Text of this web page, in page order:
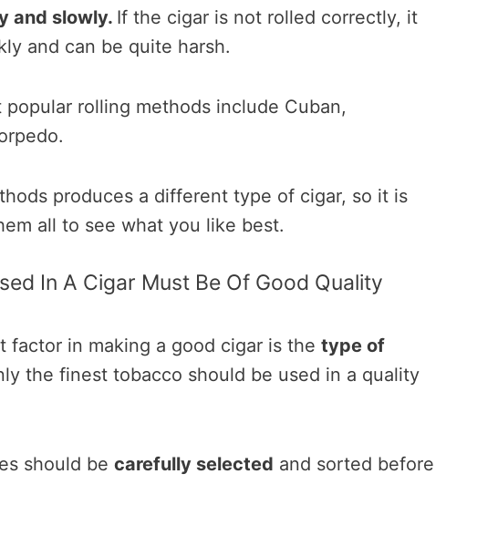
and slowly. If the cigar is not rolled correctly, it
and can be quite harsh.
rolling methods include Cuban,
produces a different type of cigar, so it is
all to see what you like best.
In A Cigar Must Be Of Good Quality
factor in making a good cigar is the type of
the finest tobacco should be used in a quality
should be carefully selected and sorted before